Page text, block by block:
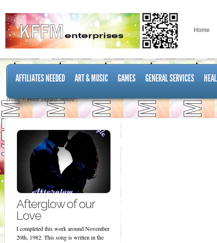
Home
AFFILIATES NEEDED ART & MUSIC GAMES GENERAL SERVICES
Home Posts Tagged "naked"
Afterglow of our
Love
I completed this work around November
20th, 1982. This song is written in the